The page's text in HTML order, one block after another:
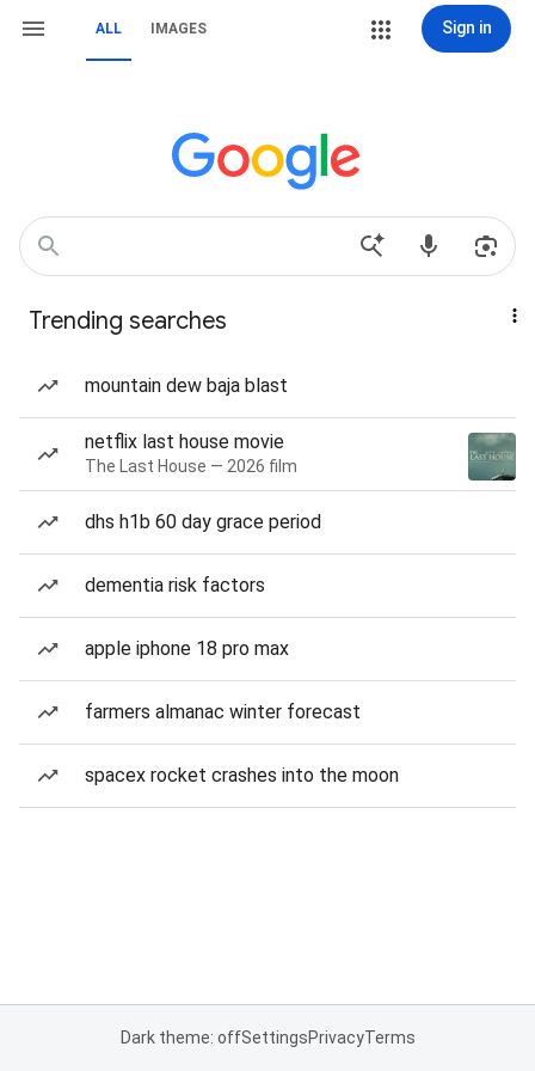
ALL IMAGES Sign in
Trending searches
mountain dew baja blast
netflix last house movie
The Last House — 2026 film
dhs h1b 60 day grace period
dementia risk factors
apple iphone 18 pro max
farmers almanac winter forecast
spacex rocket crashes into the moon
Dark theme: offSettingsPrivacyTerms